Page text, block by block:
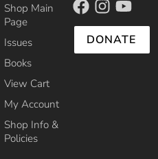
Shop Main
Page
Issues
Books
View Cart
My Account
Shop Info &
Policies
DONATE